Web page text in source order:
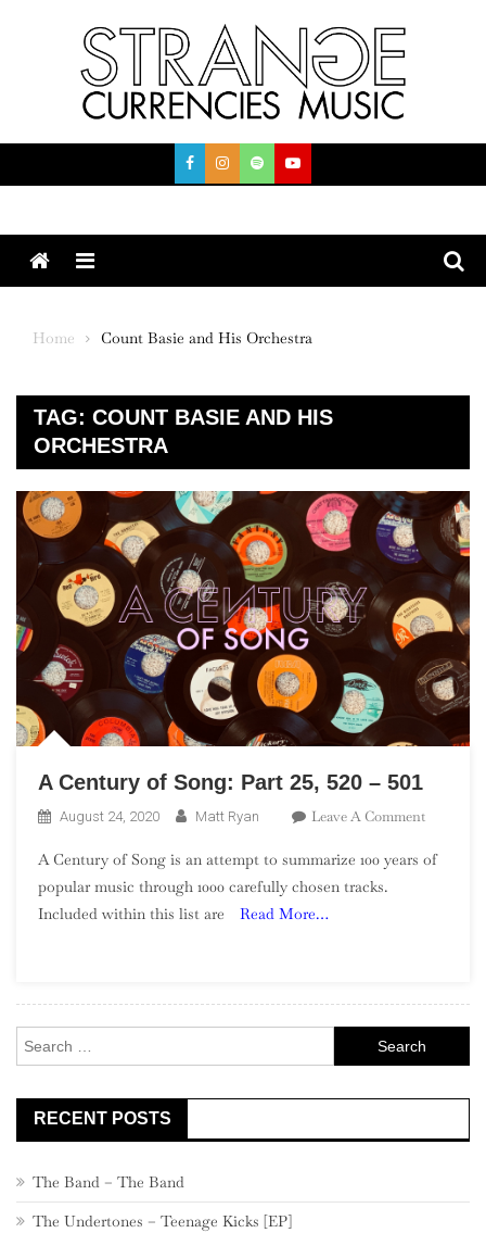
Menu
Home Count Basie and His Orchestra
TAG: COUNT BASIE AND HIS
ORCHESTRA
A Century of Song: Part 25, 520 – 501
August 24, 2020 Matt Ryan Leave A CommentOn
Century
501
A Century of Song is an attempt to summarize 100 years of
popular music through 1000 carefully chosen tracks.
Included within this list are
Read More…
for:
RECENT POSTS
The Band – The Band
The Undertones – Teenage Kicks [EP]